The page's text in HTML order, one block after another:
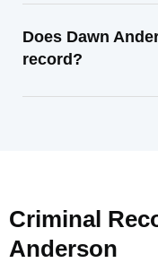
Does Dawn
record?
Criminal
Anderson